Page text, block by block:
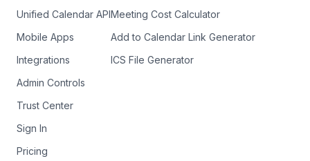
Unified Calendar API
Mobile Apps
Integrations
Admin Controls
Trust Center
Sign In
Pricing
Meeting Cost Calculator
Add to Calendar Link Generator
ICS File Generator